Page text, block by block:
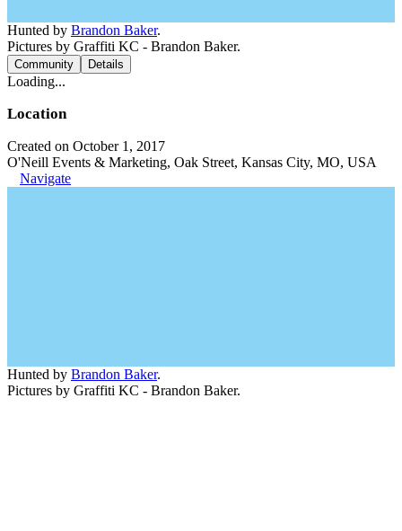
Hunted by Brandon Baker.
Pictures by Graffiti KC - Brandon Baker.
Community Details
Loading...
Location
Created on October 1, 2017
O'Neill Events & Marketing, Oak Street, Kansas City, MO, USA
Navigate
Hunted by Brandon Baker.
Pictures by Graffiti KC - Brandon Baker.